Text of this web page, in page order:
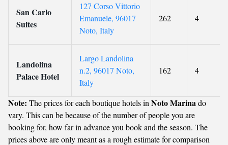
San Carlo
Suites
127 Corso Vittorio
Emanuele, 96017
Noto, Italy
262 4
Landolina
Palace Hotel
Largo Landolina
n.2, 96017 Noto,
Italy
162 4
Note: The prices for each boutique hotels in Noto Marinado
vary. This can be because of the number of people you are
booking for, how far in advance you book and the season. The
prices above are only meant as a rough estimate for comparison